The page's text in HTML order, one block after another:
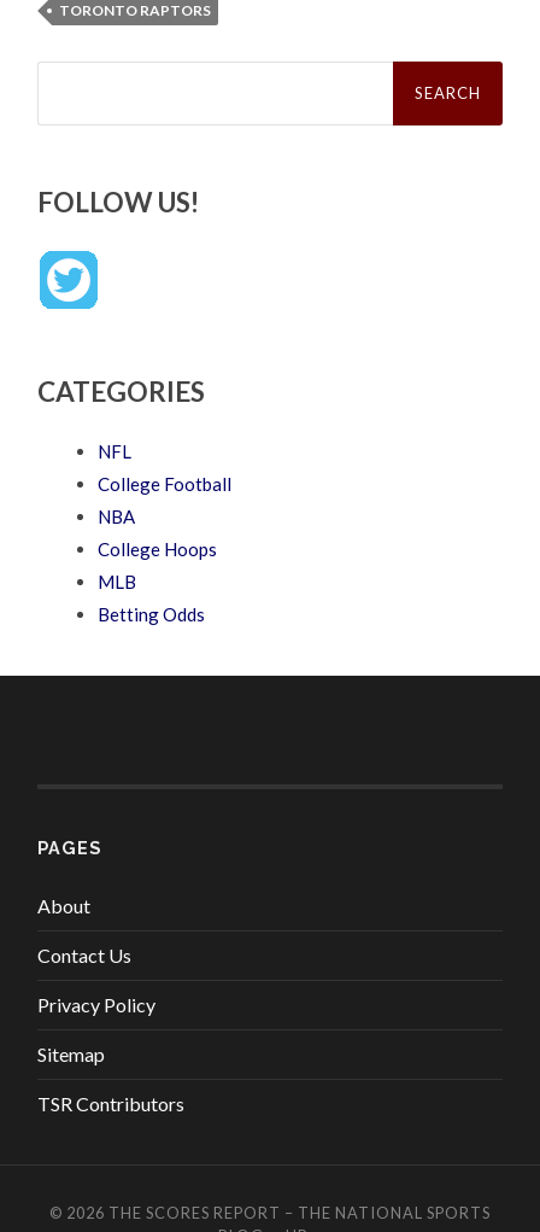
TORONTO RAPTORS
Search
FOLLOW US!
CATEGORIES
NFL
College Football
NBA
College Hoops
MLB
Betting Odds
PAGES
About
Contact Us
Privacy Policy
Sitemap
TSR Contributors
© 2026 THE SCORES REPORT – THE NATIONAL SPORTS